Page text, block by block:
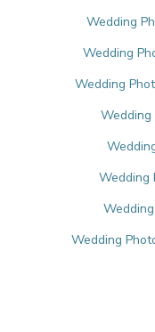
Wedding
Wedding
Wedding
Wedding
Wedding